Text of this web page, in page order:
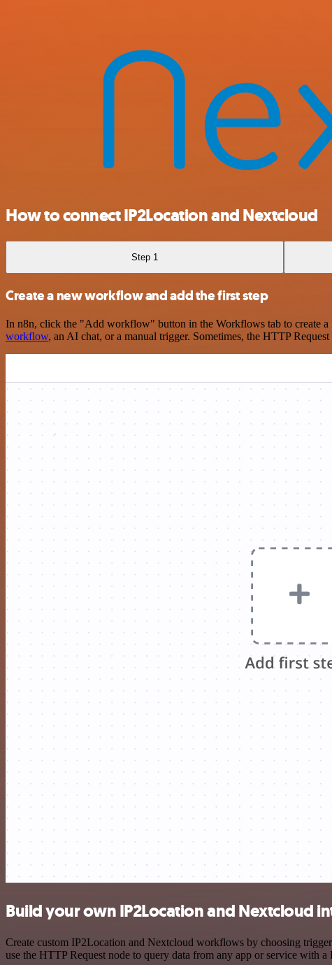
How to connect IP2Location and Nextcloud
Step 1
Create a new workflow and add the first step
In n8n, click the "Add workflow" button in the Workflows tab to create
workflow, an AI chat, or a manual trigger. Sometimes, the HTTP
Build your own IP2Location and Nextcloud
Create custom IP2Location and Nextcloud workflows by choosing
use the HTTP Request node to query data from any app or service with